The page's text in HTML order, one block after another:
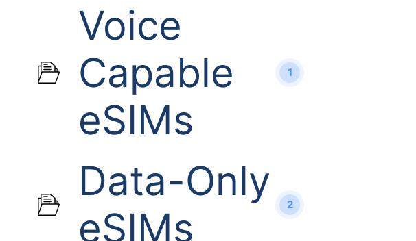
Voice
Capable
eSIMs
1
Data-Only
eSIMs
2